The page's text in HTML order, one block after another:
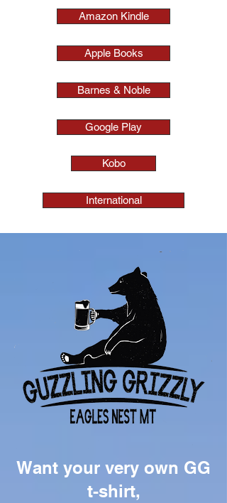
Amazon Kindle
Apple Books
Barnes & Noble
Google Play
Kobo
International
Want your very own GG
t-shirt,